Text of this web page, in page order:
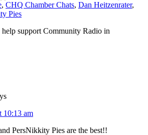
, CHQ Chamber Chats, Dan Heitzenrater,
Pies
help support Community Radio in
10:13 am
PersNikkity Pies are the best!!